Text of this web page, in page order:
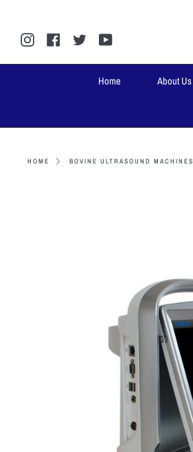
content InstagramFacebook
TwitterYouTube
Home About Us
HOME BOVINE ULTRASOUND MACHINES